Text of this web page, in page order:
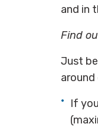
and in
Find
Just
around
If